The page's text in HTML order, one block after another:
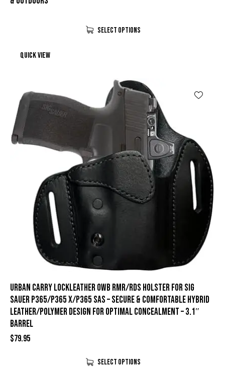
Select Options
Quick view
Urban Carry LockLeather OWB RMR/RDS Holster for Sig
Sauer P365/P365 X/P365 SAS – Secure & Comfortable Hybrid
Leather/Polymer Design for Optimal Concealment – 3.1″
Barrel
$79.95
Select Options